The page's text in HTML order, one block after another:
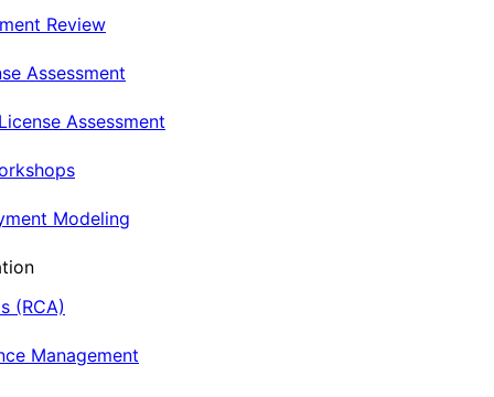
Review
Assessment
Assessment
Modeling
(RCA)
Management